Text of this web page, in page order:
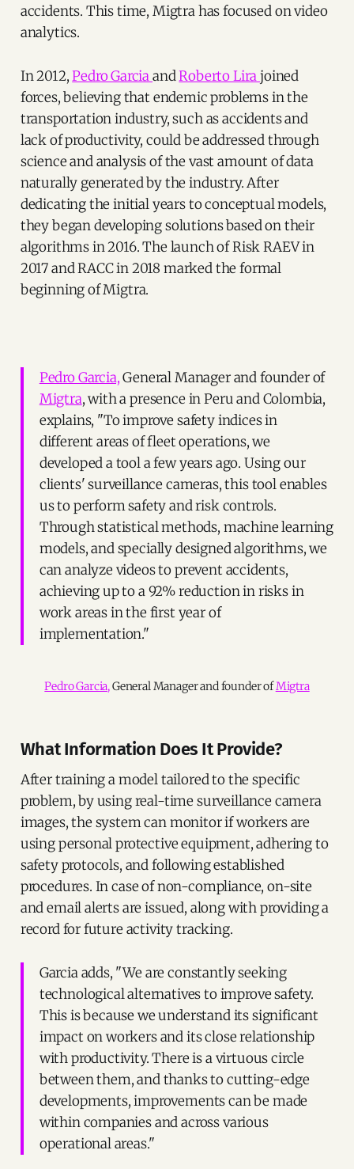
accidents. This time, Migtra has focused on video
analytics.
In 2012,Pedro GarciaandRoberto Lirajoined
forces, believing that endemic problems in the
transportation industry, such as accidents and
lack of productivity, could be addressed through
science and analysis of the vast amount of data
naturally generated by the industry. After
dedicating the initial years to conceptual models,
they began developing solutions based on their
algorithms in 2016. The launch of Risk RAEV in
2017 and RACC in 2018 marked the formal
beginning of Migtra.
Pedro Garcia,General Manager and founder of
Migtra, with a presence in Peru and Colombia,
explains, "To improve safety indices in
different areas of fleet operations, we
developed a tool a few years ago. Using our
clients' surveillance cameras, this tool enables
us to perform safety and risk controls.
Through statistical methods, machine learning
models, and specially designed algorithms, we
can analyze videos to prevent accidents,
achieving up to a 92% reduction in risks in
work areas in the first year of
implementation."
Pedro Garcia, General Manager and founder of Migtra
What Information Does It Provide?
After training a model tailored to the specific
problem, by using real-time surveillance camera
images, the system can monitor if workers are
using personal protective equipment, adhering to
safety protocols, and following established
procedures. In case of non-compliance, on-site
and email alerts are issued, along with providing a
record for future activity tracking.
Garcia adds, "We are constantly seeking
technological alternatives to improve safety.
This is because we understand its significant
impact on workers and its close relationship
with productivity. There is a virtuous circle
between them, and thanks to cutting-edge
developments, improvements can be made
within companies and across various
operational areas."